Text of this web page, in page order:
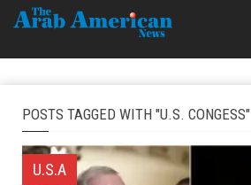
POSTS TAGGED WITH "U.S. CONGESS"
U.S.A